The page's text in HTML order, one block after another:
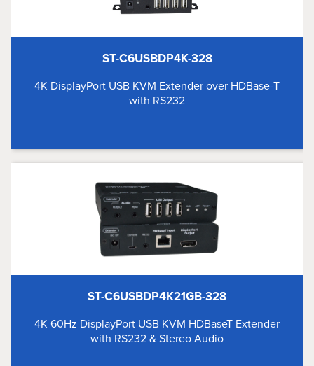
ST-C6USBDP4K-328
4K DisplayPort USB KVM Extender over HDBase-T
with RS232
ST-C6USBDP4K21GB-328
4K 60Hz DisplayPort USB KVM HDBaseT Extender
with RS232 & Stereo Audio